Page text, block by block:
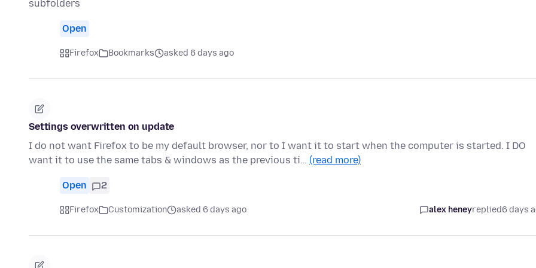
subfolders
Open
Firefox Bookmarks asked 6 days ago
Settings overwritten on update
I do not want Firefox to be my default browser, nor to I want it to start when the computer is started. I DO
want it to use the same tabs & windows as the previous ti… (read more)
Open 2
Firefox Customization asked 6 days ago alex heneyreplied6 days